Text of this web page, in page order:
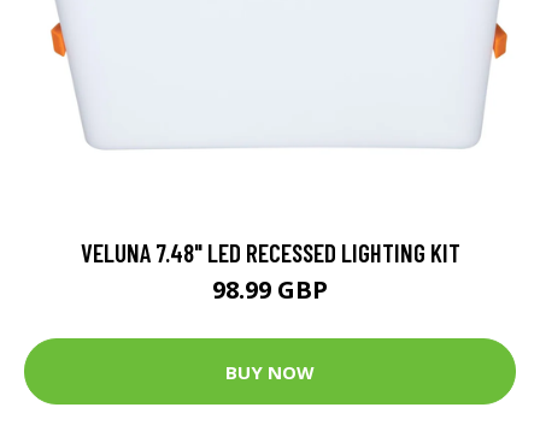
VELUNA 7.48" LED RECESSED LIGHTING KIT
98.99 GBP
BUY NOW